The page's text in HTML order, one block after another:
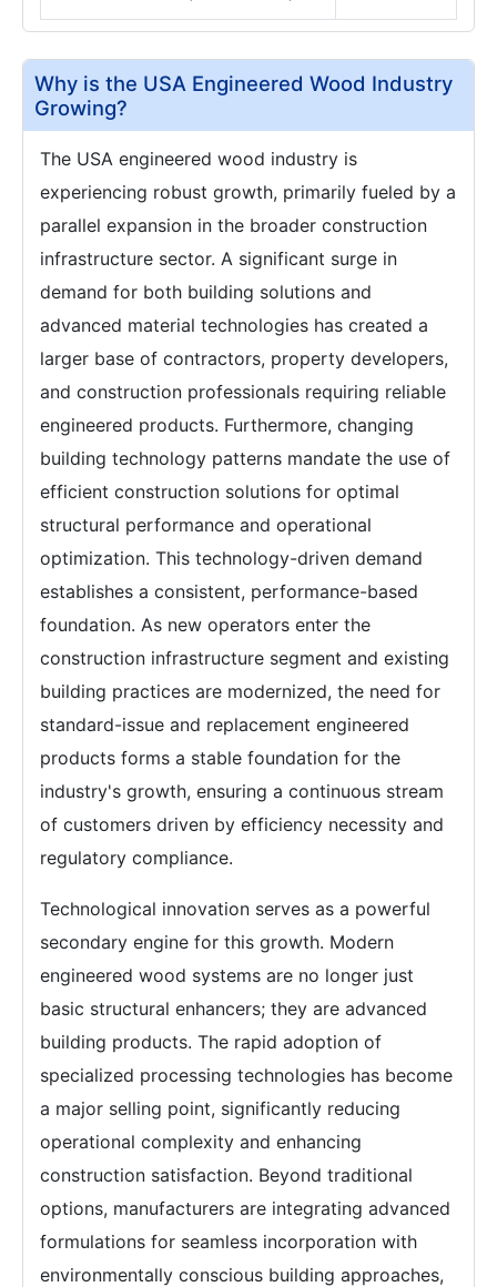
Why is the USA Engineered Wood Industry
Growing?
The USA engineered wood industry is
experiencing robust growth, primarily fueled by a
parallel expansion in the broader construction
infrastructure sector. A significant surge in
demand for both building solutions and
advanced material technologies has created a
larger base of contractors, property developers,
and construction professionals requiring reliable
engineered products. Furthermore, changing
building technology patterns mandate the use of
efficient construction solutions for optimal
structural performance and operational
optimization. This technology-driven demand
establishes a consistent, performance-based
foundation. As new operators enter the
construction infrastructure segment and existing
building practices are modernized, the need for
standard-issue and replacement engineered
products forms a stable foundation for the
industry's growth, ensuring a continuous stream
of customers driven by efficiency necessity and
regulatory compliance.
Technological innovation serves as a powerful
secondary engine for this growth. Modern
engineered wood systems are no longer just
basic structural enhancers; they are advanced
building products. The rapid adoption of
specialized processing technologies has become
a major selling point, significantly reducing
operational complexity and enhancing
construction satisfaction. Beyond traditional
options, manufacturers are integrating advanced
formulations for seamless incorporation with
environmentally conscious building approaches,